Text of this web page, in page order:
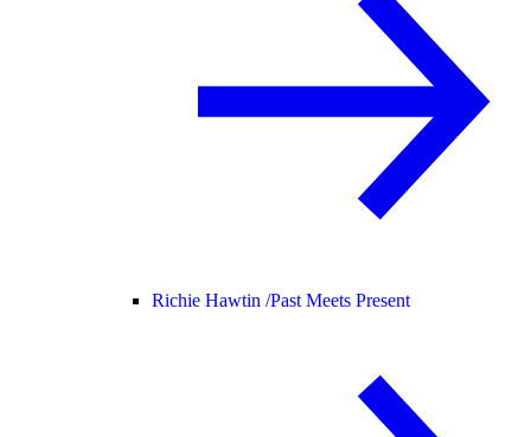
Richie Hawtin /Past Meets Present